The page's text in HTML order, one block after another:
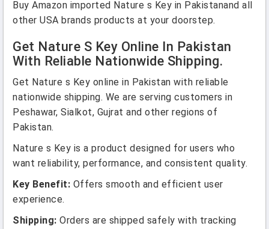
Buy Amazon imported Nature s Key in Pakistanand all
other USA brands products at your doorstep.
Get Nature S Key Online In Pakistan
With Reliable Nationwide Shipping.
Get Nature s Key online in Pakistan with reliable
nationwide shipping. We are serving customers in
Peshawar, Sialkot, Gujrat and other regions of
Pakistan.
Nature s Key is a product designed for users who
want reliability, performance, and consistent quality.
Key Benefit: Offers smooth and efficient user
experience.
Shipping: Orders are shipped safely with tracking